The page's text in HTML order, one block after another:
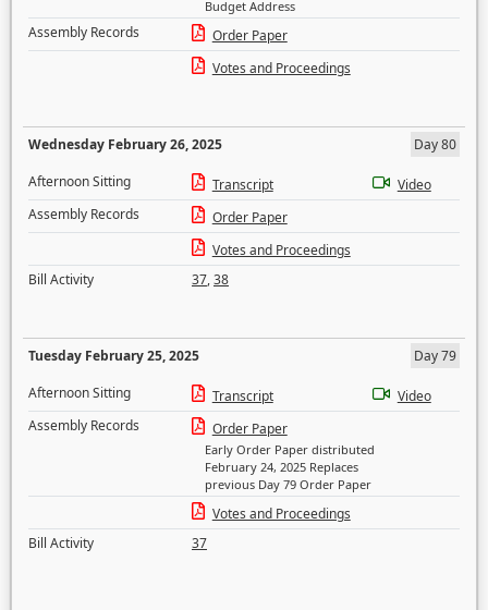
Budget Address
Assembly Records
Order Paper
Votes and Proceedings
Wednesday February 26, 2025
Day 80
Afternoon Sitting
Transcript
Video
Assembly Records
Order Paper
Votes and Proceedings
Bill Activity
37,38
Tuesday February 25, 2025
Day 79
Afternoon Sitting
Transcript
Video
Assembly Records
Order Paper
Early Order Paper distributed
February 24, 2025 Replaces
previous Day 79 Order Paper
Votes and Proceedings
Bill Activity
37